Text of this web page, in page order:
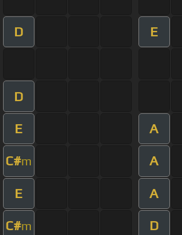
D E
D
E A
C#m A
E A
C#m D